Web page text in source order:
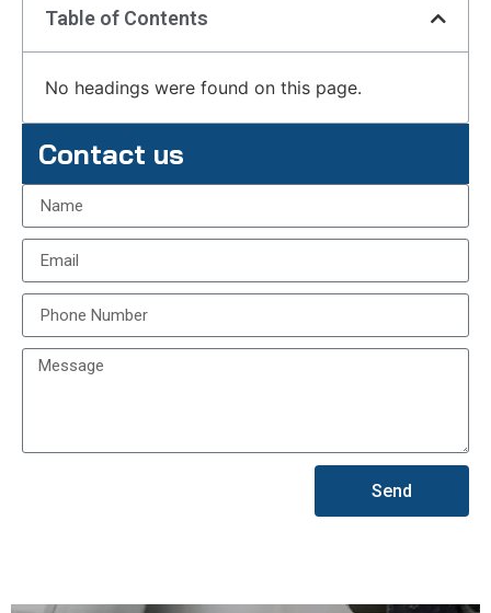
Table of Contents
No headings were found on this page.
Contact us
Send